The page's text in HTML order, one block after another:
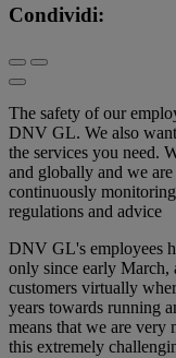
Condividi:
The safety of our
DNV GL. We also want
the services you need.
and globally and we
continuously
regulations and advice
DNV GL's employees
only since early March,
customers virtually
years towards running
means that we are very
this extremely